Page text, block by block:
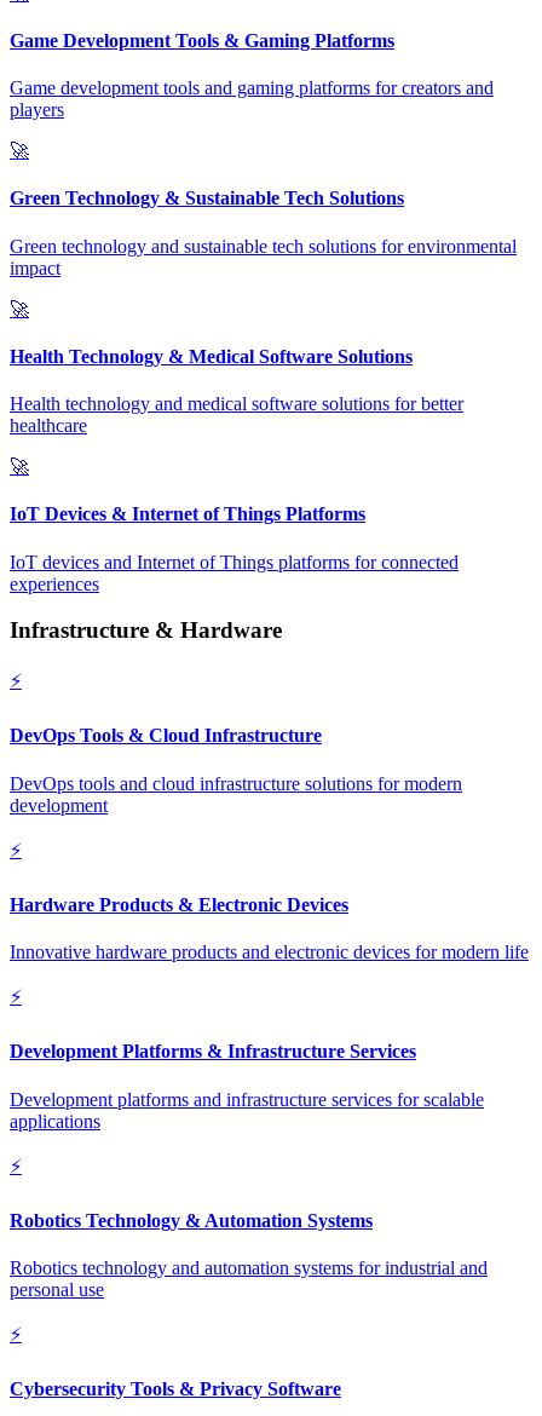
Game Development Tools & Gaming Platforms
Game development tools and gaming platforms for creators and
players
🚀
Green Technology & Sustainable Tech Solutions
Green technology and sustainable tech solutions for environmental
impact
🚀
Health Technology & Medical Software Solutions
Health technology and medical software solutions for better
healthcare
🚀
IoT Devices & Internet of Things Platforms
IoT devices and Internet of Things platforms for connected
experiences
Infrastructure & Hardware
⚡
DevOps Tools & Cloud Infrastructure
DevOps tools and cloud infrastructure solutions for modern
development
⚡
Hardware Products & Electronic Devices
Innovative hardware products and electronic devices for modern life
⚡
Development Platforms & Infrastructure Services
Development platforms and infrastructure services for scalable
applications
⚡
Robotics Technology & Automation Systems
Robotics technology and automation systems for industrial and
personal use
⚡
Cybersecurity Tools & Privacy Software